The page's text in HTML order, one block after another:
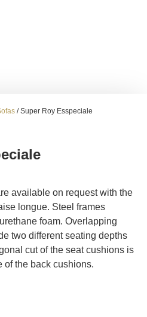
/ Super Roy Esspeciale
available on request with the
longue. Steel frames
foam. Overlapping
two different seating depths
cut of the seat cushions is
of the back cushions.